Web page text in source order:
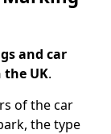
and car
the UK.
of the car
the type